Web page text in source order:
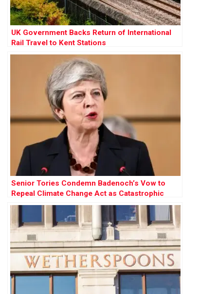
UK Government Backs Return of International
Rail Travel to Kent Stations
Senior Tories Condemn Badenoch’s Vow to
Repeal Climate Change Act as Catastrophic